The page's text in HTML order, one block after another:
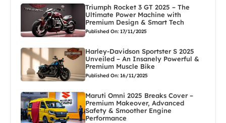
Triumph Rocket 3 GT 2025 – The
Ultimate Power Machine with
Premium Design & Smart Tech
Published On: 17/11/2025
Harley-Davidson Sportster S 2025
Unveiled – An Insanely Powerful &
Premium Muscle Bike
Published On: 16/11/2025
Maruti Omni 2025 Breaks Cover –
Premium Makeover, Advanced
Safety & Smoother Engine
Performance